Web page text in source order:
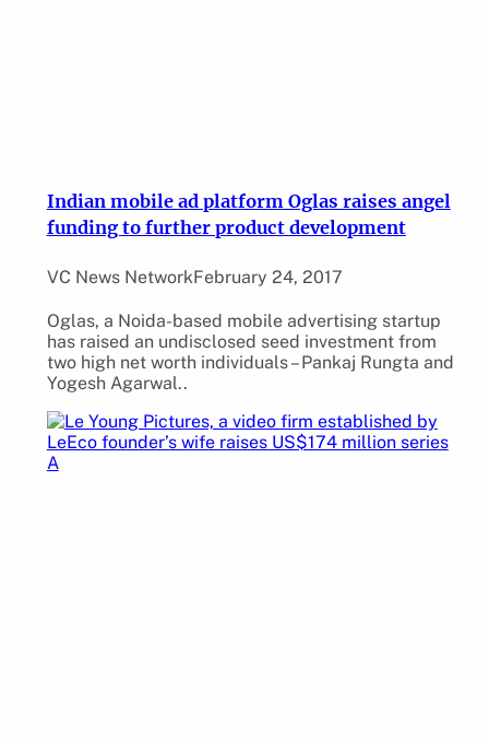
Indian mobile ad platform Oglas raises angel
funding to further product development
VC News NetworkFebruary 24, 2017
Oglas, a Noida-based mobile advertising startup
has raised an undisclosed seed investment from
two high net worth individuals – Pankaj Rungta and
Yogesh Agarwal..